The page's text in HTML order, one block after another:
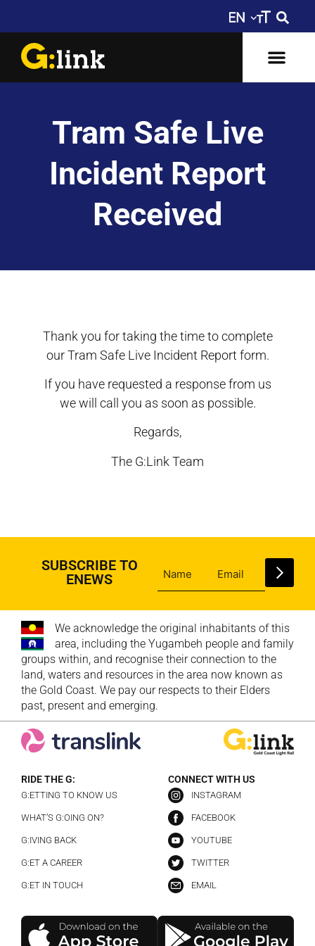
Tram Safe Live
Incident Report
Received
Thank you for taking the time to complete
our Tram Safe Live Incident Report form.
If you have requested a response from us
we will call you as soon as possible.
Regards,
The G:Link Team
SUBSCRIBE TO
ENEWS
We acknowledge the original inhabitants of this
area, including the Yugambeh people and family
groups within, and recognise their connection to the
land, waters and resources in the area now known as
the Gold Coast. We pay our respects to their Elders
past, present and emerging.
RIDE THE G:
G:ETTING TO KNOW US
WHAT’S G:OING ON?
G:IVING BACK
G:ET A CAREER
G:ET IN TOUCH
CONNECT WITH US
INSTAGRAM
FACEBOOK
YOUTUBE
TWITTER
EMAIL